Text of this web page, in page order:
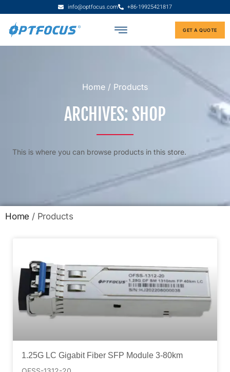
info@optfocus.com +86-19925421817
GET A QUOTE
Home / Products
ARCHIVES: SHOP
This is where you can browse products in this store.
Home / Products
1.25G LC Gigabit Fiber SFP Module 3-80km